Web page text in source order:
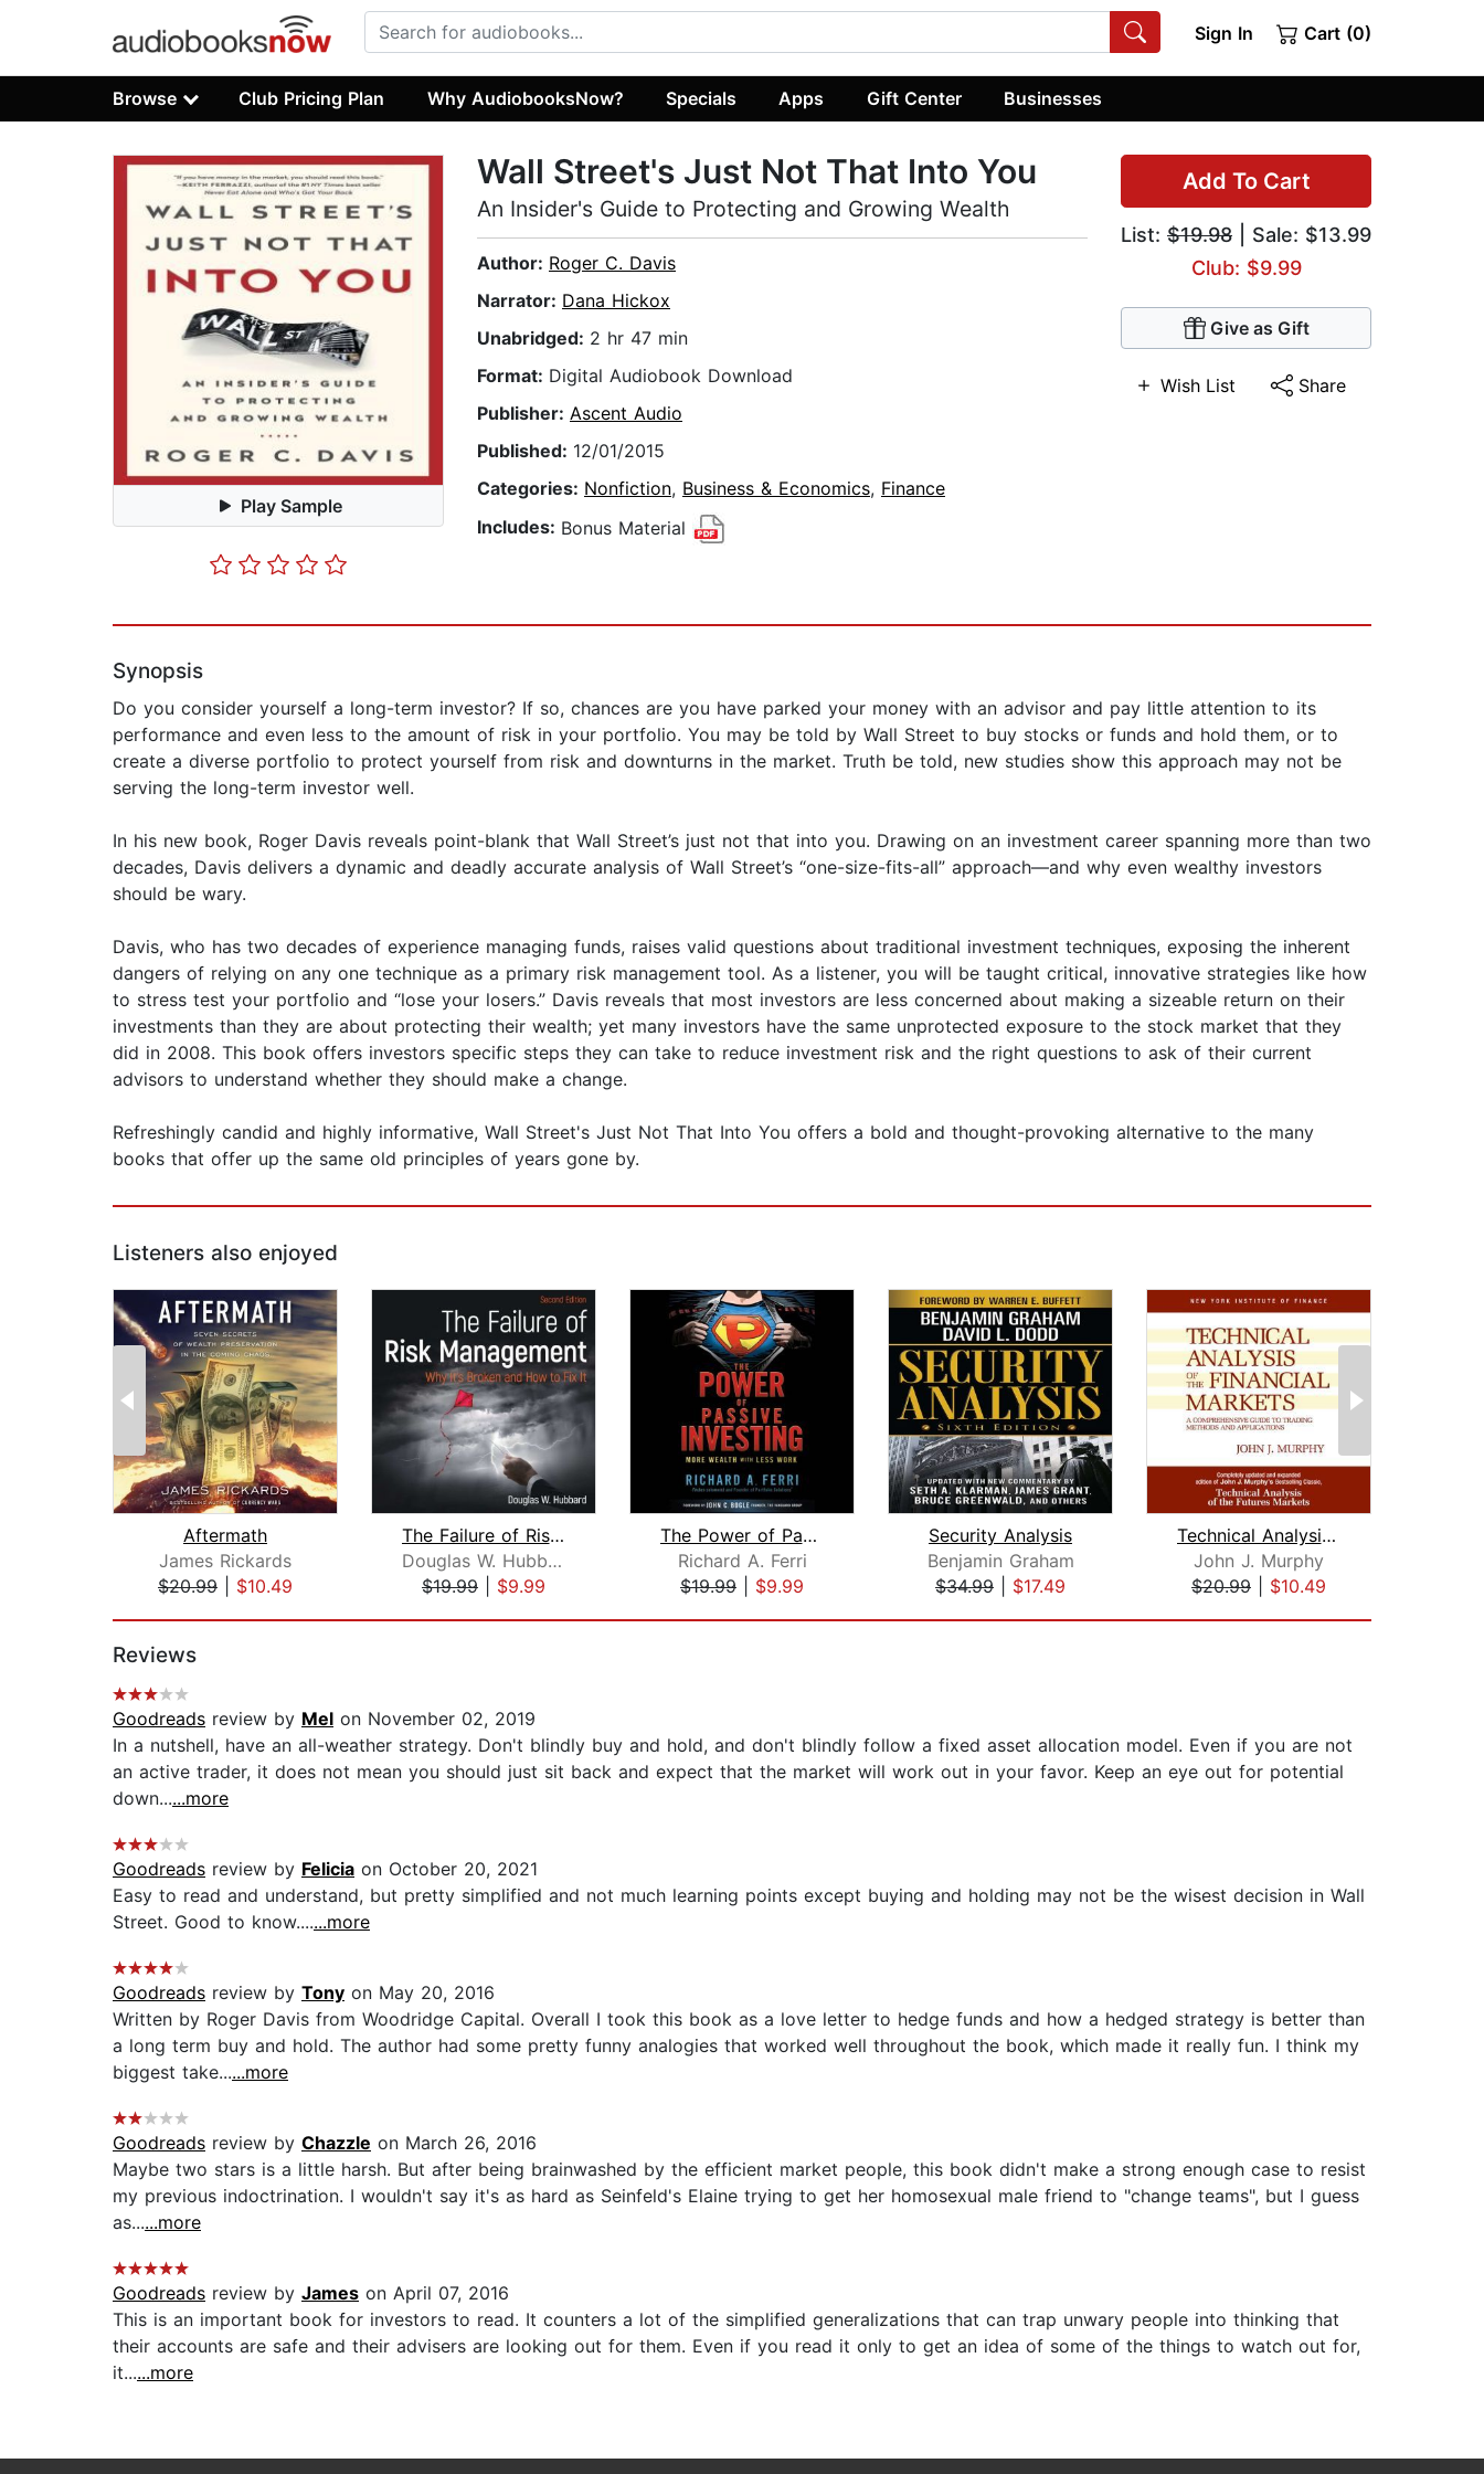
Sign In Cart (0)
Browse Club Pricing Plan Why AudiobooksNow? Specials Apps Gift Center Businesses
Play Sample
Add To Cart
List: $19.98 | Sale: $13.99
Club: $9.99
Give as Gift
Wish List Share
Wall Street's Just Not That Into You
An Insider's Guide to Protecting and Growing Wealth
Author: Roger C. Davis
Narrator: Dana Hickox
Unabridged: 2 hr 47 min
Format: Digital Audiobook Download
Publisher: Ascent Audio
Published: 12/01/2015
Categories: Nonfiction, Business & Economics, Finance
Includes: Bonus Material
Synopsis
Do you consider yourself a long-term investor? If so, chances are you have parked your money with an advisor and pay little attention to its
performance and even less to the amount of risk in your portfolio. You may be told by Wall Street to buy stocks or funds and hold them, or to
create a diverse portfolio to protect yourself from risk and downturns in the market. Truth be told, new studies show this approach may not be
serving the long-term investor well.
In his new book, Roger Davis reveals point-blank that Wall Street’s just not that into you. Drawing on an investment career spanning more than two
decades, Davis delivers a dynamic and deadly accurate analysis of Wall Street’s “one-size-fits-all” approach—and why even wealthy investors
should be wary.
Davis, who has two decades of experience managing funds, raises valid questions about traditional investment techniques, exposing the inherent
dangers of relying on any one technique as a primary risk management tool. As a listener, you will be taught critical, innovative strategies like how
to stress test your portfolio and “lose your losers.” Davis reveals that most investors are less concerned about making a sizeable return on their
investments than they are about protecting their wealth; yet many investors have the same unprotected exposure to the stock market that they
did in 2008. This book offers investors specific steps they can take to reduce investment risk and the right questions to ask of their current
advisors to understand whether they should make a change.
Refreshingly candid and highly informative, Wall Street's Just Not That Into You offers a bold and thought-provoking alternative to the many
books that offer up the same old principles of years gone by.
Listeners also enjoyed
Aftermath
James Rickards
$20.99
$10.49
The Failure of Risk Management
Douglas W. Hubbard
$19.99
$9.99
The Power of Passive Investing
Richard A. Ferri
$19.99
$9.99
Security Analysis
Benjamin Graham
$34.99
$17.49
Technical Analysis of the Financial M...
John J. Murphy
$20.99
$10.49
Reviews
Goodreads review by Mel on November 02, 2019
In a nutshell, have an all-weather strategy. Don't blindly buy and hold, and don't blindly follow a fixed asset allocation model. Even if you are not
an active trader, it does not mean you should just sit back and expect that the market will work out in your favor. Keep an eye out for potential
down......more
Goodreads review by Felicia on October 20, 2021
Easy to read and understand, but pretty simplified and not much learning points except buying and holding may not be the wisest decision in Wall
Street. Good to know.......more
Goodreads review by Tony on May 20, 2016
Written by Roger Davis from Woodridge Capital. Overall I took this book as a love letter to hedge funds and how a hedged strategy is better than
a long term buy and hold. The author had some pretty funny analogies that worked well throughout the book, which made it really fun. I think my
biggest take......more
Goodreads review by Chazzle on March 26, 2016
Maybe two stars is a little harsh. But after being brainwashed by the efficient market people, this book didn't make a strong enough case to resist
my previous indoctrination. I wouldn't say it's as hard as Seinfeld's Elaine trying to get her homosexual male friend to "change teams", but I guess
as......more
Goodreads review by James on April 07, 2016
This is an important book for investors to read. It counters a lot of the simplified generalizations that can trap unwary people into thinking that
their accounts are safe and their advisers are looking out for them. Even if you read it only to get an idea of some of the things to watch out for,
it......more